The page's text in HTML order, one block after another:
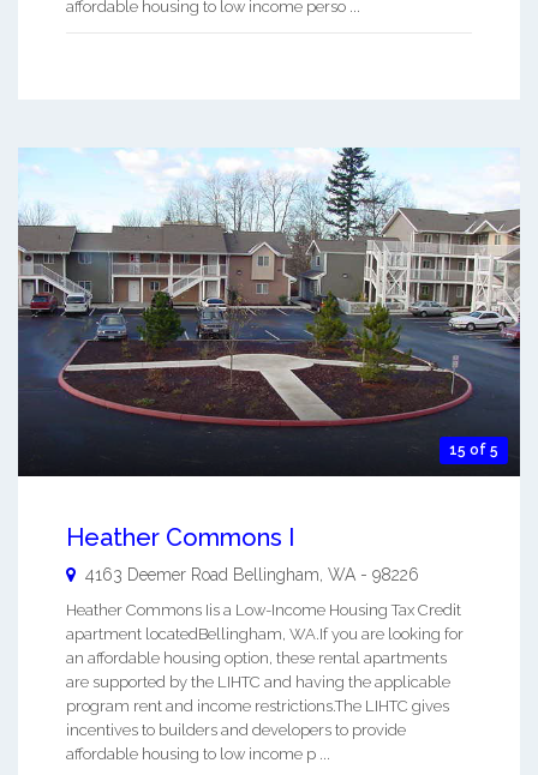
affordable housing to low income perso ...
15 of 5
Heather Commons I
4163 Deemer Road Bellingham WA - 98226
Heather Commons Iis a Low-Income Housing Tax Credit
apartment locatedBellingham, WA.If you are looking for
an affordable housing option, these rental apartments
are supported by the LIHTC and having the applicable
program rent and income restrictions.The LIHTC gives
incentives to builders and developers to provide
affordable housing to low income p ...